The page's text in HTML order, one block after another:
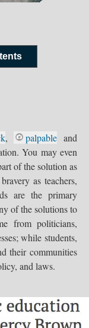
, palpable and
You may even
of the solution as
as teachers,
are the primary
of the solutions to
from politicians,
while students,
their communities
and laws.